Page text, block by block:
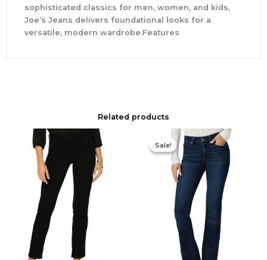
sophisticated classics for men, women, and kids,
Joe’s Jeans delivers foundational looks for a
versatile, modern wardrobe.Features
Related products
Sale!
Sale!
Original
price
was:
$229.00.
Current
price
is: